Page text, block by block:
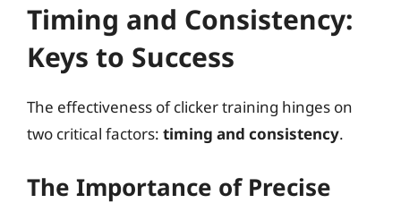
Timing and Consistency:
Keys to Success
The effectiveness of clicker training hinges on
two critical factors: timing and consistency.
The Importance of Precise